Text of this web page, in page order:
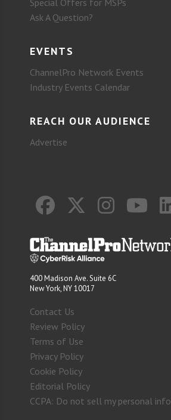
Special Offers for MSPs
Ask A Question?
EVENTS
ChannelPro Network Events
Industry Events Calendar
REACH OUR AUDIENCE
Advertise
400 Madison Ave. Suite 6C
New York, NY 10017
Contact Us
Review Policy
Terms of Use
Privacy Policy
Cookie Policy
Editorial Policy
CCPA: Do not sell my personal info